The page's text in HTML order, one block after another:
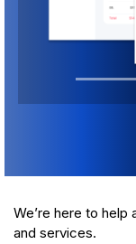
We’re here to
and services.